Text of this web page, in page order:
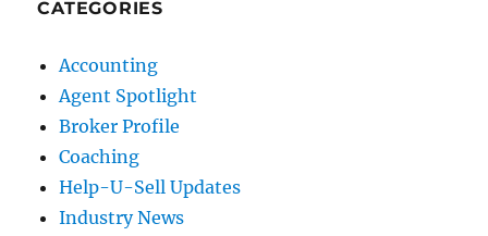
CATEGORIES
Accounting
Agent Spotlight
Broker Profile
Coaching
Help-U-Sell Updates
Industry News